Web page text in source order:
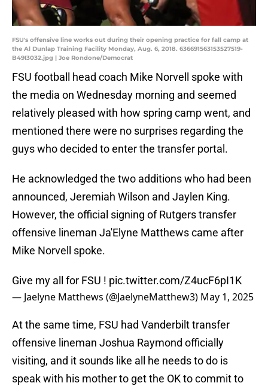
FSU's offensive line works out during their opening practice for fall camp at
the Al Dunlap Training Facility Monday, Aug. 6, 2018. 636691563153527519-
B49I3032.jpg | Joe Rondone/Democrat
FSU football head coach Mike Norvell spoke with
the media on Wednesday morning and seemed
relatively pleased with how spring camp went, and
mentioned there were no surprises regarding the
guys who decided to enter the transfer portal.
He acknowledged the two additions who had been
announced, Jeremiah Wilson and Jaylen King.
However, the official signing of Rutgers transfer
offensive lineman Ja'Elyne Matthews came after
Mike Norvell spoke.
Give my all for FSU ! pic.twitter.com/Z4ucF6pI1K
— Jaelyne Matthews (@JaelyneMatthew3) May 1, 2025
At the same time, FSU had Vanderbilt transfer
offensive lineman Joshua Raymond officially
visiting, and it sounds like all he needs to do is
speak with his mother to get the OK to commit to